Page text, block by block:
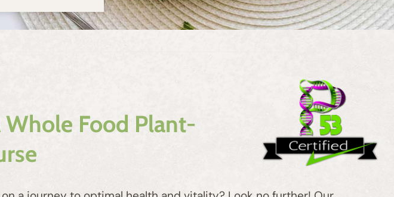
Whole Food Plant-